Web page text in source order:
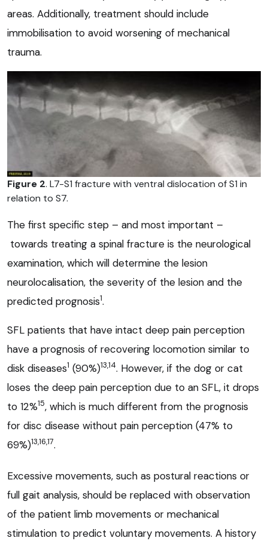
areas. Additionally, treatment should include
immobilisation to avoid worsening of mechanical
trauma.
Figure 2. L7-S1 fracture with ventral dislocation of S1 in
relation to S7.
The first specific step – and most important –
towards treating a spinal fracture is the neurological
examination, which will determine the lesion
neurolocalisation, the severity of the lesion and the
predicted prognosis1.
SFL patients that have intact deep pain perception
have a prognosis of recovering locomotion similar to
disk diseases1 (90%)13,14. However, if the dog or cat
loses the deep pain perception due to an SFL, it drops
to 12%15, which is much different from the prognosis
for disc disease without pain perception (47% to
69%)13,16,17.
Excessive movements, such as postural reactions or
full gait analysis, should be replaced with observation
of the patient limb movements or mechanical
stimulation to predict voluntary movements. A history